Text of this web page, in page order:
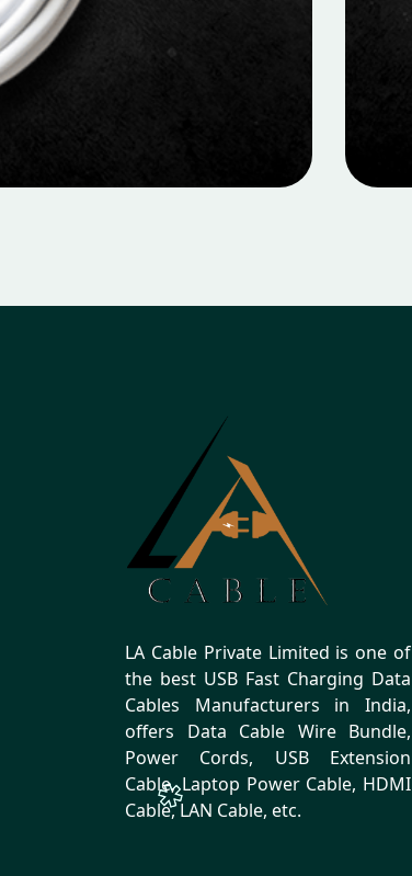
LA Cable Private Limited is one of
the best USB Fast Charging Data
Cables Manufacturers in India,
offers Data Cable Wire Bundle,
Power Cords, USB Extension
Cable, Laptop Power Cable, HDMI
Cable, LAN Cable, etc.